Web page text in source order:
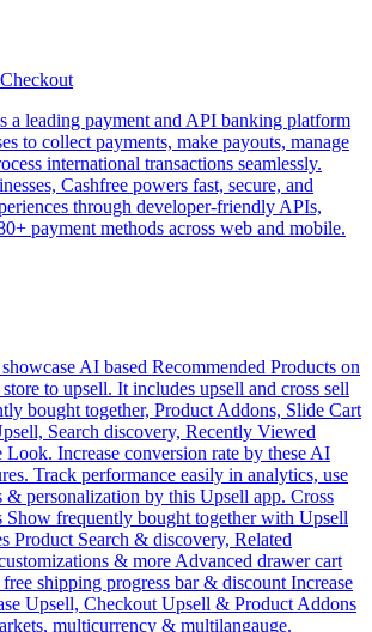
a leading payment and API banking platform
to collect payments, make payouts, manage
international transactions seamlessly.
Cashfree powers fast, secure, and
through developer-friendly APIs,
payment methods across web and mobile.
AI based Recommended Products on
to upsell. It includes upsell and cross sell
bought together, Product Addons, Slide Cart
Search discovery, Recently Viewed
Increase conversion rate by these AI
Track performance easily in analytics, use
personalization by this Upsell app. Cross
Show frequently bought together with Upsell
Product Search & discovery, Related
& more Advanced drawer cart
shipping progress bar & discount Increase
Upsell, Checkout Upsell & Product Addons
multicurrency & multilangauge.